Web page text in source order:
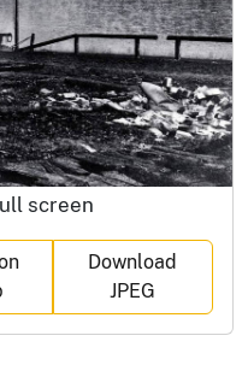
screen
Download
JPEG